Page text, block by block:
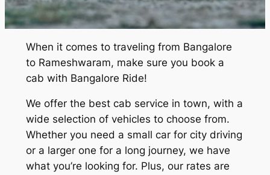
When it comes to traveling from Bangalore
to Rameshwaram, make sure you book a
cab with Bangalore Ride!
We offer the best cab service in town, with a
wide selection of vehicles to choose from.
Whether you need a small car for city driving
or a larger one for a long journey, we have
what you’re looking for. Plus, our rates are